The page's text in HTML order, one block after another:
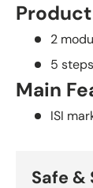
2
5
Main
ISI
Safe &